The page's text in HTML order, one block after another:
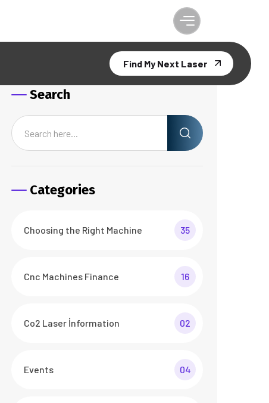
Find My Next Laser
Search
Categories
Choosing the Right Machine 35
Cnc Machines Finance 16
Co2 Laser İnformation 02
Events 04